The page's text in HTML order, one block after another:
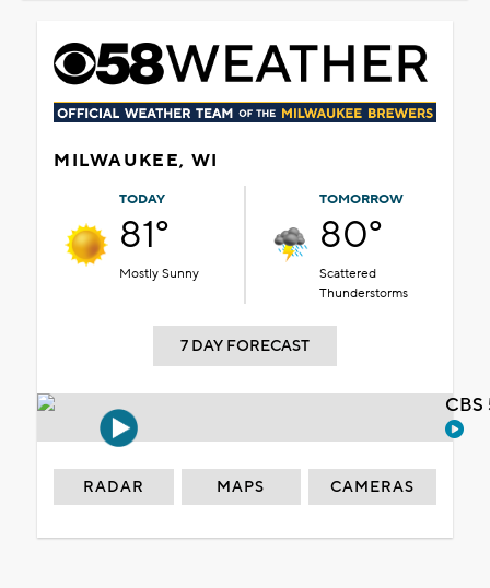
MILWAUKEE, WI
TODAY
81°
Mostly Sunny
TOMORROW
80°
Scattered
Thunderstorms
7 DAY FORECAST
RADAR MAPS CAMERAS